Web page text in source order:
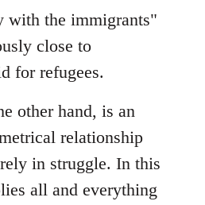
with the immigrants"
close to
for refugees.
other hand, is an
relationship
in struggle. In this
all and everything